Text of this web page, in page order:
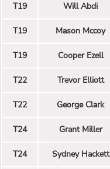
T19 Will Abdi
T19 Mason Mccoy
T19 Cooper Ezell
T22 Trevor Elliott
T22 George Clark
T24 Grant Miller
T24 Sydney Hackett